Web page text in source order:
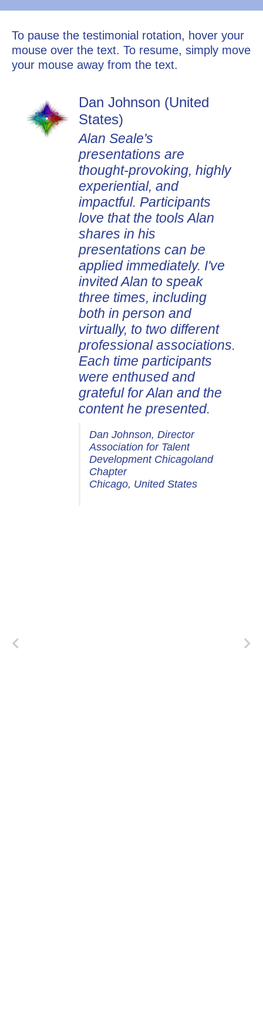
To pause the testimonial rotation, hover your
mouse over the text. To resume, simply move
your mouse away from the text.
Dan Johnson (United
States)
Alan Seale's
presentations are
thought-provoking, highly
experiential, and
impactful. Participants
love that the tools Alan
shares in his
presentations can be
applied immediately. I've
invited Alan to speak
three times, including
both in person and
virtually, to two different
professional associations.
Each time participants
were enthused and
grateful for Alan and the
content he presented.
Dan Johnson, Director
Association for Talent
Development Chicagoland
Chapter
Chicago, United States